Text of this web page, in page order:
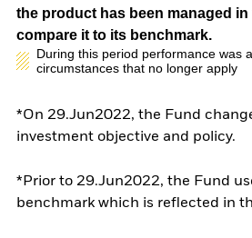
the product has been managed in
compare it to its benchmark.
During this period performance was
circumstances that no longer apply
*On 29.Jun2022, the Fund
investment objective and policy.
*Prior to 29.Jun2022, the Fund
benchmark which is reflected in